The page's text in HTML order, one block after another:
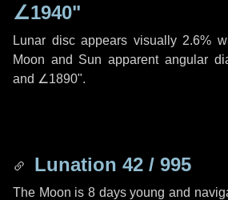
∠1940"
Lunar disc appears visually 2.6%
Moon and Sun apparent angular
and ∠1890".
Lunation 42 / 995
The Moon is 8 days young and